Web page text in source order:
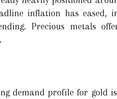
inflation has eased,
Precious metals
demand profile for gold